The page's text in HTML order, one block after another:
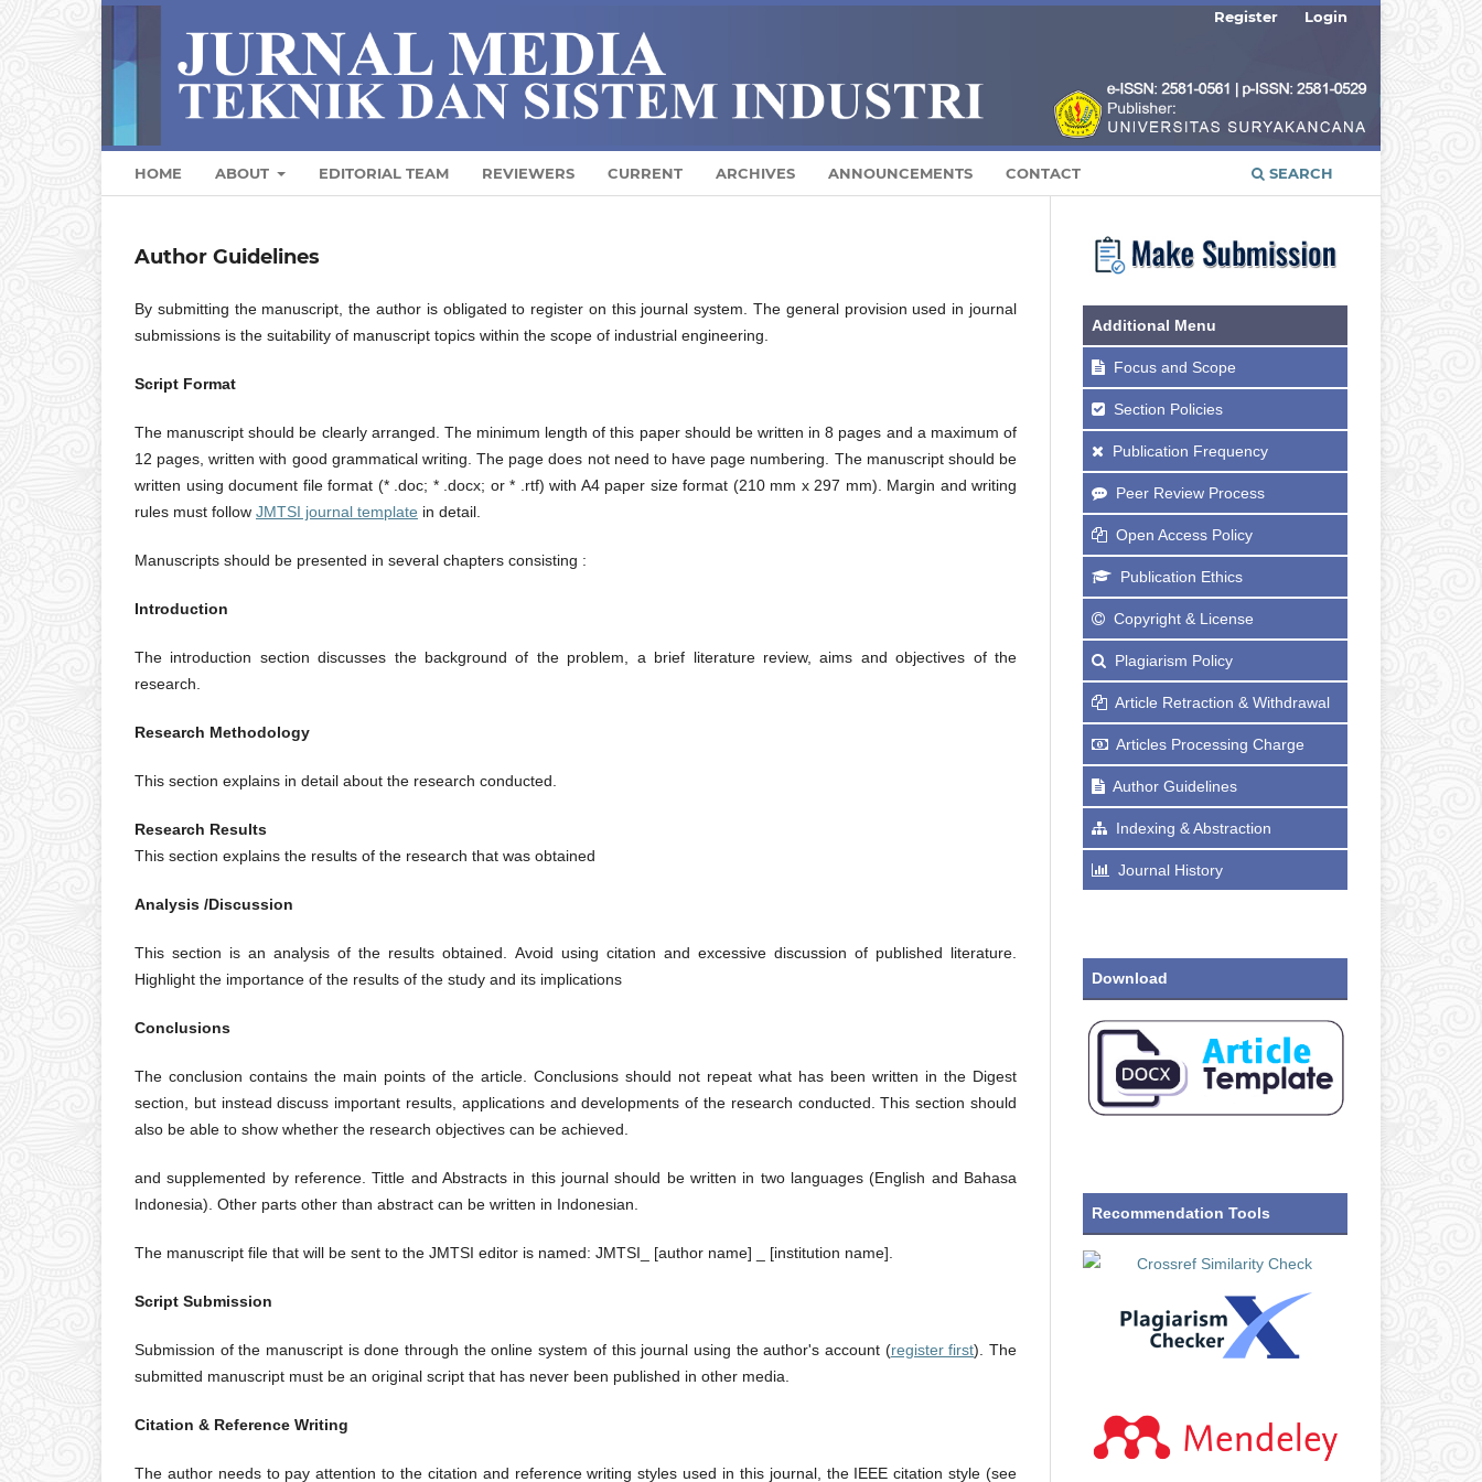
HOME ABOUT EDITORIAL TEAM REVIEWERS CURRENT ARCHIVES ANNOUNCEMENTS CONTACT SEARCH
Register Login
Author Guidelines
By submitting the manuscript, the author is obligated to register on this journal system. The general provision used in journal
submissions is the suitability of manuscript topics within the scope of industrial engineering.
Script Format
The manuscript should be clearly arranged. The minimum length of this paper should be written in 8 pages and a maximum of
12 pages, written with good grammatical writing. The page does not need to have page numbering. The manuscript should be
written using document file format (* .doc; * .docx; or * .rtf) with A4 paper size format (210 mm x 297 mm). Margin and writing
rules must follow JMTSI journal template in detail.
Manuscripts should be presented in several chapters consisting :
Introduction
The introduction section discusses the background of the problem, a brief literature review, aims and objectives of the
research.
Research Methodology
This section explains in detail about the research conducted.
Research Results
This section explains the results of the research that was obtained
Analysis /Discussion
This section is an analysis of the results obtained. Avoid using citation and excessive discussion of published literature.
Highlight the importance of the results of the study and its implications
Conclusions
The conclusion contains the main points of the article. Conclusions should not repeat what has been written in the Digest
section, but instead discuss important results, applications and developments of the research conducted. This section should
also be able to show whether the research objectives can be achieved.
and supplemented by reference. Tittle and Abstracts in this journal should be written in two languages (English and Bahasa
Indonesia). Other parts other than abstract can be written in Indonesian.
The manuscript file that will be sent to the JMTSI editor is named: JMTSI_ [author name] _ [institution name].
Script Submission
Submission of the manuscript is done through the online system of this journal using the author's account (register first). The
submitted manuscript must be an original script that has never been published in other media.
Citation & Reference Writing
The author needs to pay attention to the citation and reference writing styles used in this journal, the IEEE citation style (see
Additional Menu
Focus and Scope
Section Policies
Publication Frequency
Peer Review Process
Open Access Policy
Publication Ethics
Copyright & License
Plagiarism Policy
Article Retraction & Withdrawal
Articles Processing Charge
Author Guidelines
Indexing & Abstraction
Journal History
Download
Recommendation Tools